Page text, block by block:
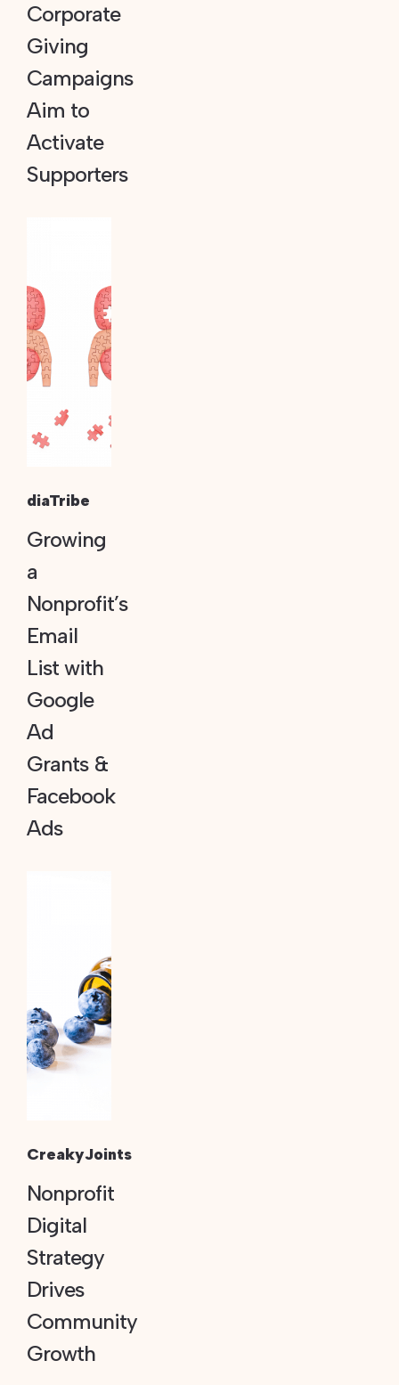
Corporate
Giving
Campaigns
Aim to
Activate
Supporters
diaTribe
Growing
a
Nonprofit’s
Email
List with
Google
Ad
Grants &
Facebook
Ads
CreakyJoints
Nonprofit
Digital
Strategy
Drives
Community
Growth